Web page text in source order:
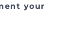
your